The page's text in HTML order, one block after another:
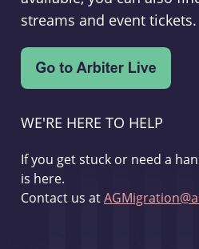
streams and event tickets.
WE'RE HERE TO HELP
If you get stuck or need a
is here.
Contact us at